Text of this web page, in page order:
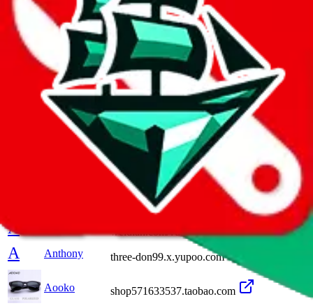
A AndYouToo andyoutoo
AngelKing angelking47.x.yupoo.com
Angela
szwego.com/static/
AngusStudio angusstudio.x.yupoo.com
anisaluxury.x.yupoo.com
leozhag.x.yupoo.com/albums
anniestudio.x.yupoo.com
A weidian.com/?userid=857803151
A Anthony three-don99.x.yupoo.com
Aooko shop571633537.taobao.com